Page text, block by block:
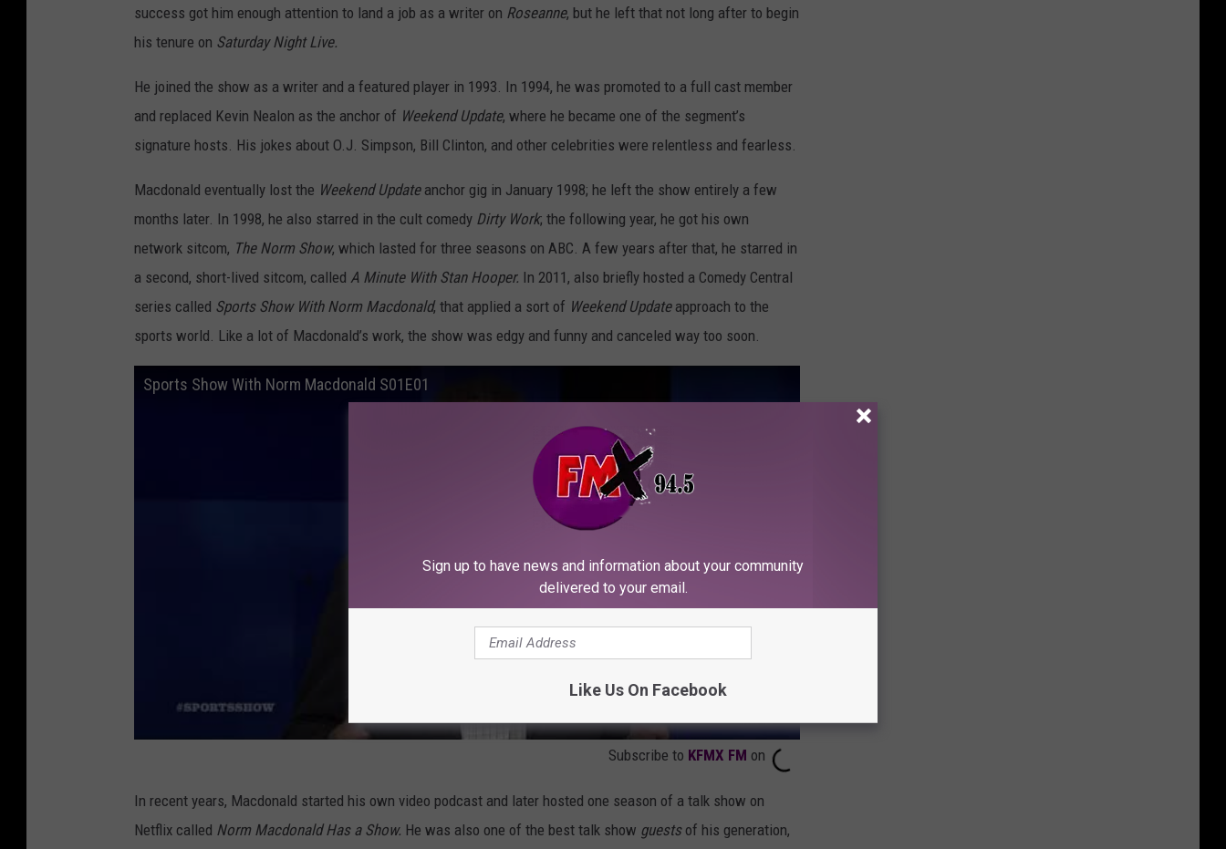
success got him enough attention to land a job as a writer on Roseanne, but he left that not long after to begin
his tenure on Saturday Night Live.
He joined the show as a writer and a featured player in 1993. In 1994, he was promoted to a full cast member
and replaced Kevin Nealon as the anchor of Weekend Update, where he became one of the segment’s
signature hosts. His jokes about O.J. Simpson, Bill Clinton, and other celebrities were relentless and fearless.
Macdonald eventually lost the Weekend Updateanchor gig in January 1998; he left the show entirely a few
months later. In 1998, he also starred in the cult comedy Dirty Work; the following year, he got his own
network sitcom, The Norm Show, which lasted for three seasons on ABC. A few years after that, he starred in
a second, short-lived sitcom, called A Minute With Stan Hooper. In 2011, also briefly hosted a Comedy Central
series called Sports Show With Norm Macdonald, that applied a sort of Weekend Update approach to the
sports world. Like a lot of Macdonald’s work, the show was edgy and funny and canceled way too soon.
Sports Show With Norm Macdonald S01E01
Subscribe to KFMX FM on
In recent years, Macdonald started his own video podcast and later hosted one season of a talk show on
Netflix called Norm Macdonald Has a Show. He was also one of the best talk show guestsof his generation,
Sign up to have news and information about your community
delivered to your email.
Like Us On Facebook